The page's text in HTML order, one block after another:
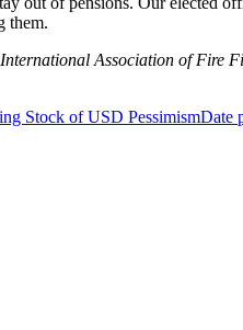
them.
Association of Fire
Stock of USD PessimismDate